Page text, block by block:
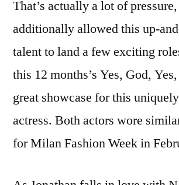
That’s actually a lot of
additionally allowed this up-
talent to land a few exciting
this 12 months’s Yes, God,
great showcase for this
actress. Both actors wore
for Milan Fashion Week in